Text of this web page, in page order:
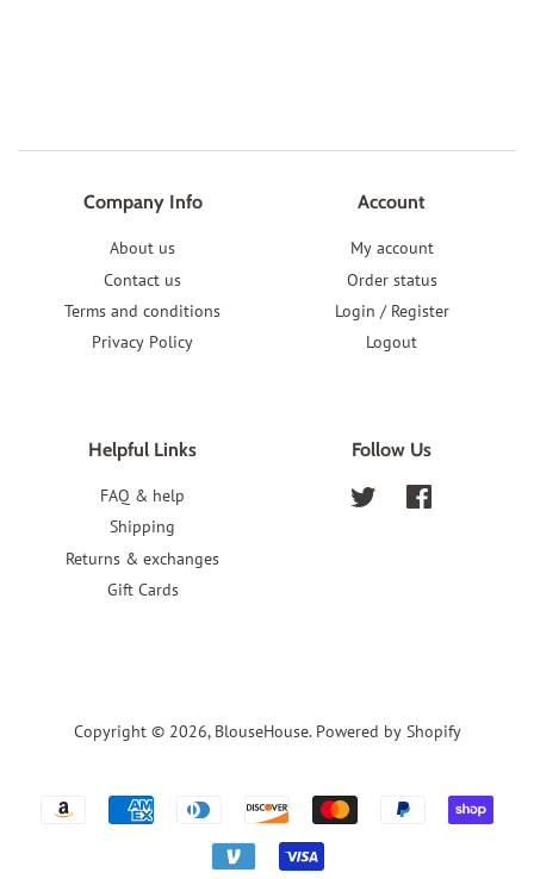
Company Info
About us
Contact us
Terms and conditions
Privacy Policy
Account
My account
Order status
Login / Register
Logout
Helpful Links
FAQ & help
Shipping
Returns & exchanges
Gift Cards
Follow Us
Twitter
Copyright © 2026, BlouseHouse. Powered by Shopify
Payment
icons